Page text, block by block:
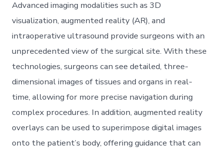
Advanced imaging modalities such as 3D
visualization, augmented reality (AR), and
intraoperative ultrasound provide surgeons with an
unprecedented view of the surgical site. With these
technologies, surgeons can see detailed, three-
dimensional images of tissues and organs in real-
time, allowing for more precise navigation during
complex procedures. In addition, augmented reality
overlays can be used to superimpose digital images
onto the patient’s body, offering guidance that can